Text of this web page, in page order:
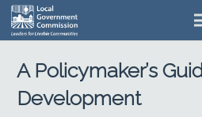
A Policymaker’s
Development